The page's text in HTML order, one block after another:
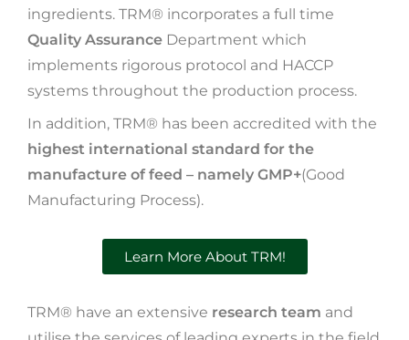
ingredients. TRM® incorporates a full time
Quality Assurance Department which
implements rigorous protocol and HACCP
systems throughout the production process.
In addition, TRM® has been accredited with the
highest international standard for the
manufacture of feed – namely GMP+(Good
Manufacturing Process).
Learn More About TRM!
TRM® have an extensive research team and